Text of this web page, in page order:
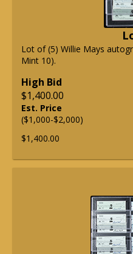
Lot of (5) Willie Mays
Mint 10).
High Bid
$1,400.00
Est. Price
($1,000-$2,000)
$1,400.00